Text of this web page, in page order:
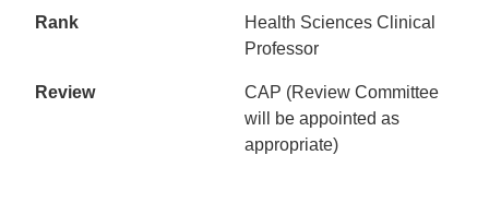
Health Sciences Clinical
Professor
CAP (Review Committee
will be appointed as
appropriate)